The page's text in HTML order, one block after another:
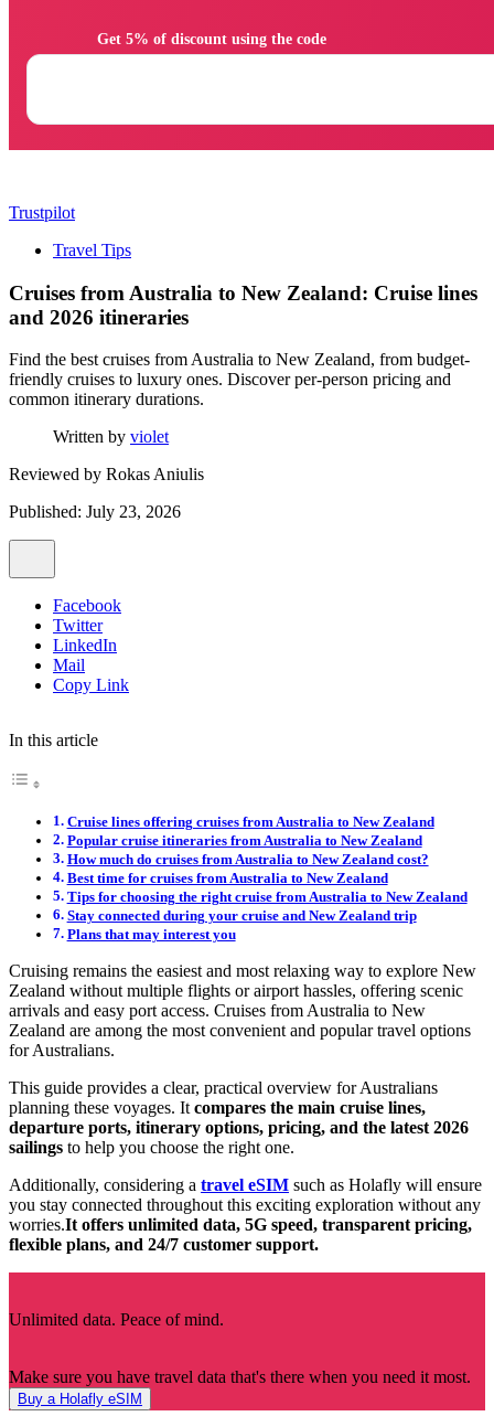
Trustpilot
Travel Tips
Cruises from Australia to New Zealand: Cruise lines
and 2026 itineraries
Find the best cruises from Australia to New Zealand, from budget-
friendly cruises to luxury ones. Discover per-person pricing and
common itinerary durations.
Written by violet
Reviewed by Rokas Aniulis
Published: July 23, 2026
Facebook
Twitter
LinkedIn
Mail
Copy Link
In this article
Cruise lines offering cruises from Australia to New Zealand
Popular cruise itineraries from Australia to New Zealand
How much do cruises from Australia to New Zealand cost?
Best time for cruises from Australia to New Zealand
Tips for choosing the right cruise from Australia to New Zealand
Stay connected during your cruise and New Zealand trip
Plans that may interest you
Cruising remains the easiest and most relaxing way to explore New
Zealand without multiple flights or airport hassles, offering scenic
arrivals and easy port access. Cruises from Australia to New
Zealand are among the most convenient and popular travel options
for Australians.
This guide provides a clear, practical overview for Australians
planning these voyages. Itcompares the main cruise lines,
departure ports, itinerary options, pricing, and the latest 2026
sailings to help you choose the right one.
Additionally, considering a travel eSIM such as Holafly will ensure
you stay connected throughout this exciting exploration without any
worries.It offers unlimited data, 5G speed, transparent pricing,
flexible plans, and 24/7 customer support.
Unlimited data. Peace of mind.
Make sure you have travel data that's there when you need it most.
Buy a Holafly eSIM